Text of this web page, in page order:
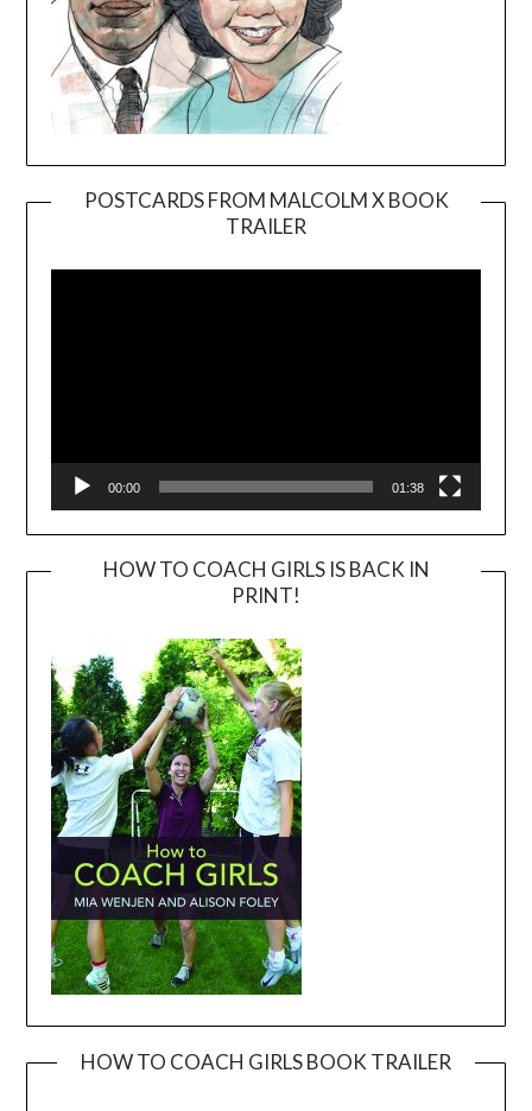
POSTCARDS FROM MALCOLM X BOOK
TRAILER
Player
00:00 01:38
HOW TO COACH GIRLS IS BACK IN
PRINT!
HOW TO COACH GIRLS BOOK TRAILER